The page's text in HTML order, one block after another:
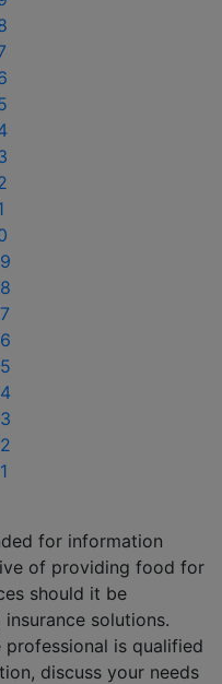
for information
of providing food for
should it be
solutions.
is qualified
discuss your needs